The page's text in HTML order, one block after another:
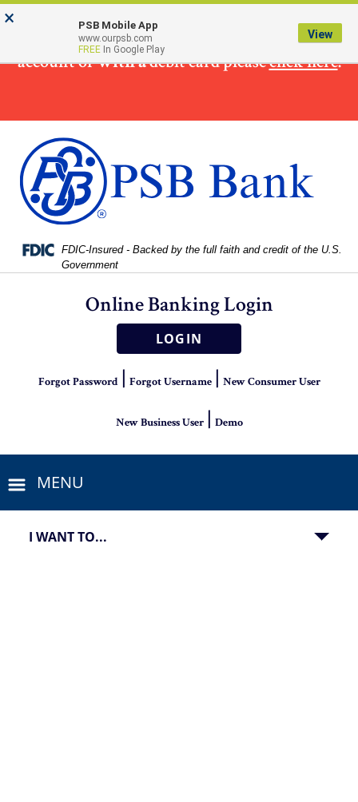
Skip
to
Skip
to
View
Sitemap
×
To make a loanpayment from a non PSB Bank
account orwith adebit card pleaseclick here.
Federal Deposit Insurance Corporation -
FDIC-Insured - Backed by the full faith and credit of the U.S.
Government
Online Banking Login
LOGIN
Forgot Password| Forgot Username| New Consumer User
New Business User| Demo
MENU
I WANT TO...
× PSB Mobile App
www.ourpsb.com
FREE In Google Play
View